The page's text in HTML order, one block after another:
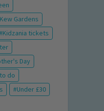
Kew Gardens
Kidzania tickets
Day
do
Under £30